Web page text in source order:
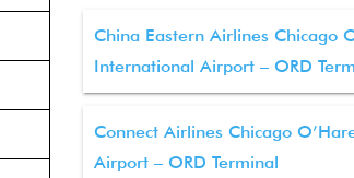
China Eastern Airlines Chicago
International Airport – ORD
Connect Airlines Chicago
Airport – ORD Terminal